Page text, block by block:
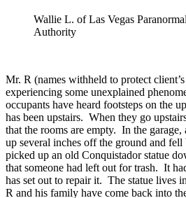
Wallie L. of Las Vegas Paranormal
Authority
Mr. R (names withheld to protect
experiencing some unexplained
occupants have heard footsteps on the
has been upstairs. When they go
that the rooms are empty. In the
up several inches off the ground and
picked up an old Conquistador statue
that someone had left out for trash. It
has set out to repair it. The statue lives
R and his family have come back into